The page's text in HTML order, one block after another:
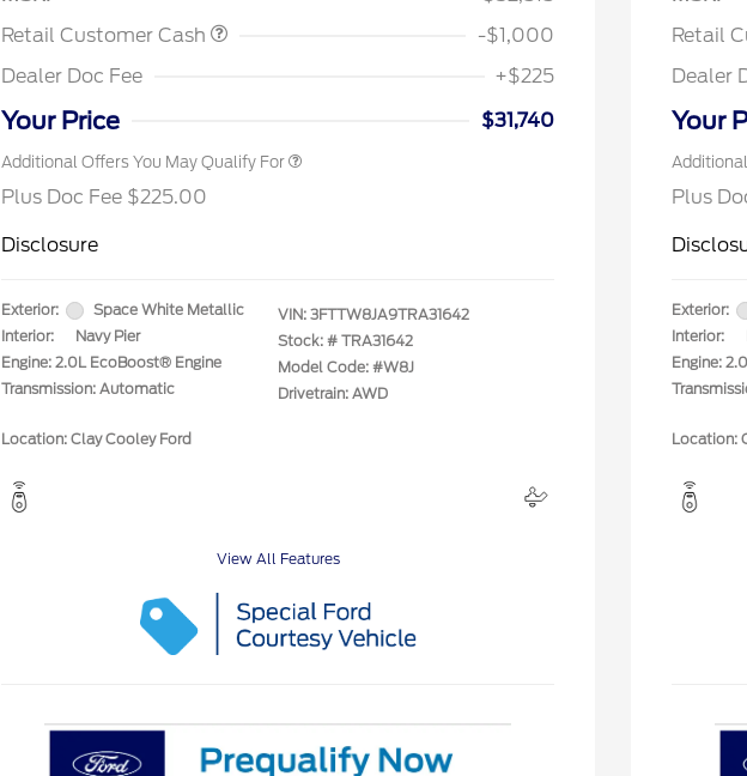
Retail Customer Cash
-$1,000
Dealer Doc Fee
+$225
Your Price $31,740
Additional Offers You May Qualify For
Exclusive Cash Reward
2026 First Responder Recognition
Plus Doc Fee $225.00
Disclosure
Exterior:
Space White Metallic
Interior:
Navy Pier
Engine: 2.0L EcoBoost® Engine
Transmission: Automatic
VIN: 3FTTW8JA9TRA31642
Stock: # TRA31642
Model Code: #W8J
Drivetrain: AWD
Location: Clay Cooley Ford
View All Features
Retail
Dealer
Your
Plus
Exterior:
Interior:
Engine:
Location: